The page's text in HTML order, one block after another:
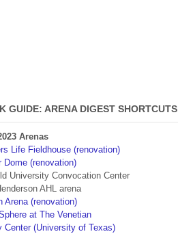
GUIDE: ARENA DIGEST SHORTCUTS
Arenas
Life Fieldhouse (renovation)
Dome (renovation)
University Convocation Center
AHL arena
Arena (renovation)
at The Venetian
Center (University of Texas)